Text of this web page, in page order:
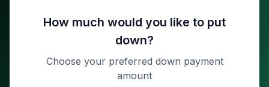
How much would you like to put
down?
Choose your preferred down payment
amount